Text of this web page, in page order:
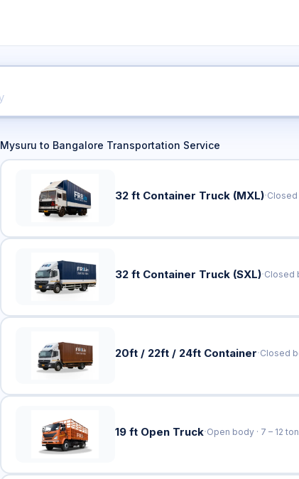
Mysuru to
Book Trucks
Mysuru to Bangalore Transportation Service
32 ft Container Truck (MXL)·Closed
32 ft Container Truck (SXL)·Closed
20ft / 22ft / 24ft Container·Closed
19 ft Open Truck·Open body · 7 – 12